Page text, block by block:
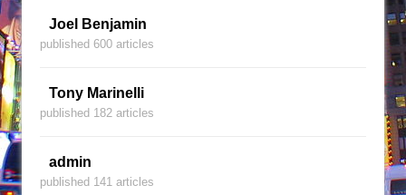
Joel Benjamin
published 600 articles
Tony Marinelli
published 182 articles
admin
published 141 articles